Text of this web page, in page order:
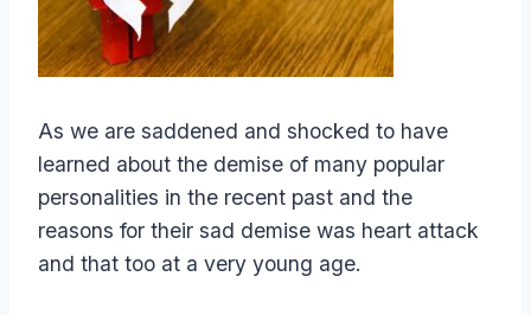
As we are saddened and shocked to have
learned about the demise of many popular
personalities in the recent past and the
reasons for their sad demise was heart attack
and that too at a very young age.